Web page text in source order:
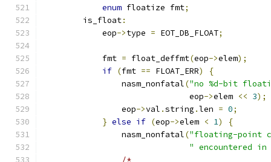
enum floatize fmt;
        is_float
:
            eop
->type = EOT_DB_FLOAT;
            fmt
= float_deffmt(eop->elem);
if (fmt == FLOAT_ERR)
{
                nasm_nonfatal
("no %d-bit
                              eop
->elem << 3);
                eop
->val .string .len = 0;
} else if (eop->elem < 1)
{
                nasm_nonfatal
("floating-point
" encountered in
/*